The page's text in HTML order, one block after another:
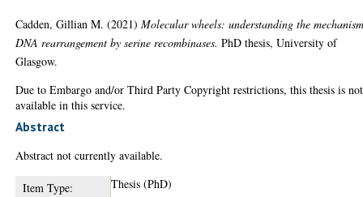
Cadden, Gillian M. (2021)Molecular wheels: understanding the
DNA rearrangement by serine recombinases. PhD thesis, University of
Glasgow.
Due to Embargo and/or Third Party Copyright restrictions, this thesis is not
available in this service.
Abstract
Abstract not currently available.
Item Type:
Thesis (PhD)